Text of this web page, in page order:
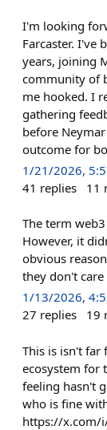
I'm looking
Farcaster. I've
years, joining
community of
me hooked. I
gathering
before
outcome for
1/21/2026,
41 replies 11
The term
However, it
obvious
they don't
1/13/2026,
27 replies 19
This is isn't far
ecosystem for
feeling hasn't
who is fine
https://x.com/